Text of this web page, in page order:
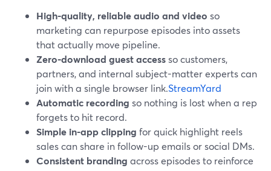
High-quality, reliable audio and video so
marketing can repurpose episodes into assets
that actually move pipeline.
Zero-download guest accessso customers,
partners, and internal subject-matter experts can
join with a single browser link.StreamYard
Automatic recording so nothing is lost when a rep
forgets to hit record.
Simple in-app clipping for quick highlight reels
sales can share in follow-up emails or social DMs.
Consistent branding across episodes to reinforce